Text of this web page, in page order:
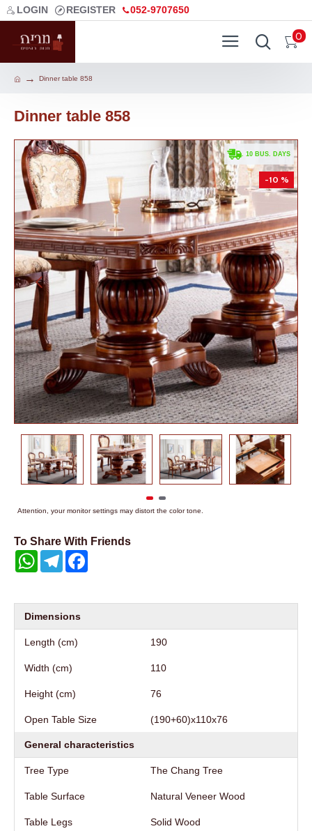
LOGIN REGISTER 052-9707650
0
Dinner table 858
Dinner table 858
. 10 BUS. DAYS
-10 %
Attention, your monitor settings may distort the color tone.
To Share With Friends
WhatsAppTelegram
Dimensions
Length (cm) 190
Width (cm) 110
Height (cm) 76
Open Table Size (190+60)х110х76
General characteristics
Tree Type The Chang Tree
Table Surface Natural Veneer Wood
Table Legs Solid Wood